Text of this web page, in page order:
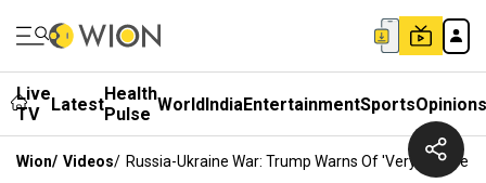
Live
TV
LatestHealth
Pulse WorldIndiaEntertainmentSportsOpinions
Wion/ Videos/ Russia-Ukraine War: Trump Warns Of 'very Severe